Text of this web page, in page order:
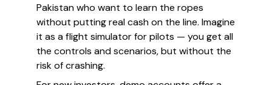
Pakistan who want to learn the ropes
without putting real cash on the line. Imagine
it as a flight simulator for pilots — you get all
the controls and scenarios, but without the
risk of crashing.